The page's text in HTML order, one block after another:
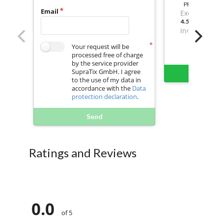
Email
Your request will be
processed free of charge
by the service provider
SupraTix GmbH. I agree
to the use of my data in
accordance with the Data
protection declaration.
Send
PRICE
Excl. VAT
Incl. VAT
Ratings and Reviews
0.0 of 5